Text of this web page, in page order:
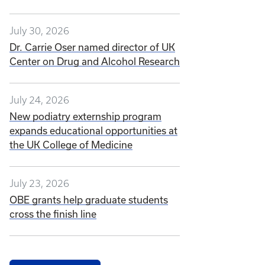
July 30, 2026
Dr. Carrie Oser named director of UK
Center on Drug and Alcohol Research
July 24, 2026
New podiatry externship program
expands educational opportunities at
the UK College of Medicine
July 23, 2026
OBE grants help graduate students
cross the finish line